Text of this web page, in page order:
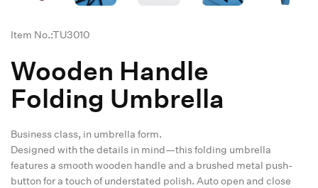
Item No.:TU3010
Wooden Handle
Folding Umbrella
Business class, in umbrella form.
Designed with the details in mind—this folding umbrella
features a smooth wooden handle and a brushed metal push-
button for a touch of understated polish. Auto open and close